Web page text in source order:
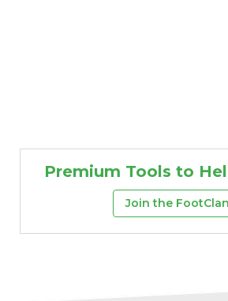
Premium Tools to
Join the FootClan